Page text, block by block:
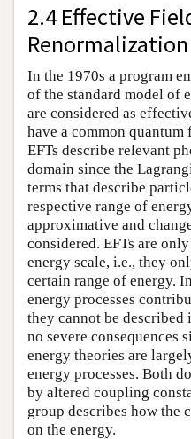
2.4 Effective
Renormalization
In the 1970s a program
of the standard model of
are considered as
have a common
EFTs describe relevant
domain since the
terms that describe
respective range of
approximative and
considered. EFTs are
energy scale, i.e., they
certain range of energy.
energy processes
they cannot be described
no severe consequences
energy theories are
energy processes. Both
by altered coupling
group describes how the
on the energy.